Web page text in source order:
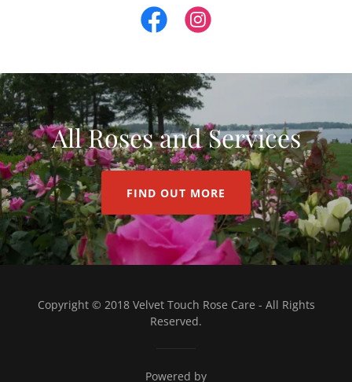
All Roses and Services
FIND OUT MORE
Copyright © 2018 Velvet Touch Rose Care - All Rights
Reserved.
Powered by